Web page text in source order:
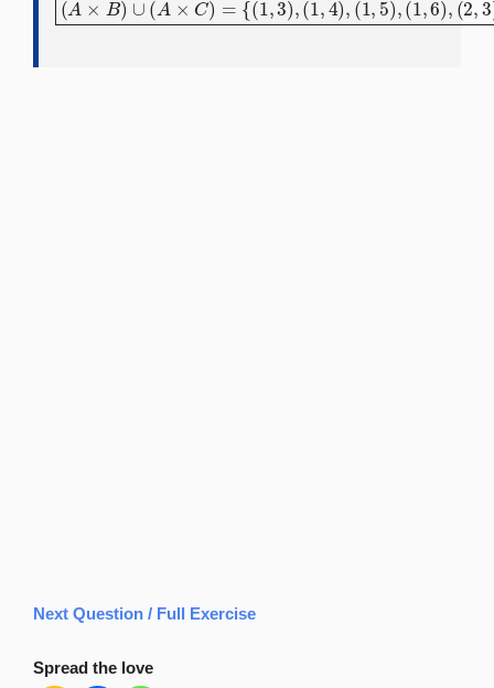
Next Question / Full Exercise
Spread the love